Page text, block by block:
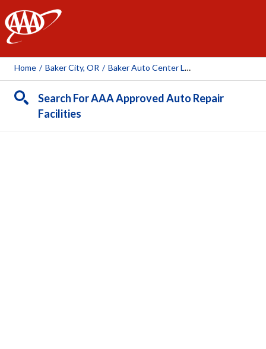
AAA
Home / Baker City, OR / Baker Auto Center LLC
Search For AAA Approved Auto Repair
Facilities